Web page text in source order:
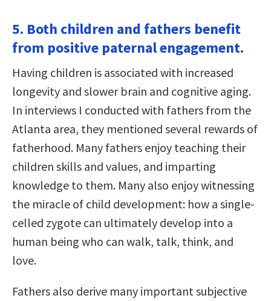
5. Both children and fathers benefit
from positive paternal engagement.
Having children is associated with increased
longevity and slower brain and cognitive aging.
In interviews I conducted with fathers from the
Atlanta area, they mentioned several rewards of
fatherhood. Many fathers enjoy teaching their
children skills and values, and imparting
knowledge to them. Many also enjoy witnessing
the miracle of child development: how a single-
celled zygote can ultimately develop into a
human being who can walk, talk, think, and
love.
Fathers also derive many important subjective